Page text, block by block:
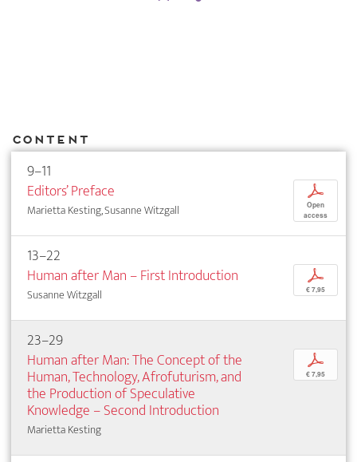
Content
9–11
Editors’ Preface
Marietta Kesting, Susanne Witzgall
p
Open
access
13–22
Human after Man – First Introduction
Susanne Witzgall
p
€ 7,95
23–29
Human after Man: The Concept of the
Human, Technology, Afrofuturism, and
the Production of Speculative
Knowledge – Second Introduction
Marietta Kesting
p
€ 7,95